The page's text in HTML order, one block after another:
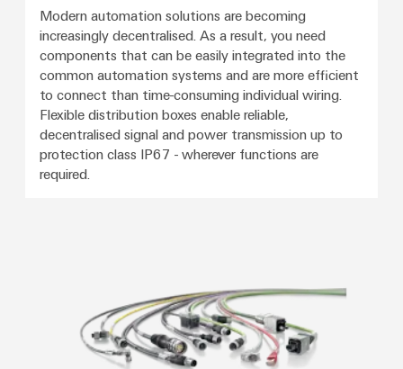
Modern automation solutions are becoming
increasingly decentralised. As a result, you need
components that can be easily integrated into the
common automation systems and are more efficient
to connect than time-consuming individual wiring.
Flexible distribution boxes enable reliable,
decentralised signal and power transmission up to
protection class IP67 - wherever functions are
required.